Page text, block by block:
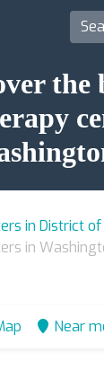
the
in District of
in
Near